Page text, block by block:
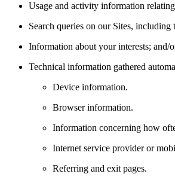
Usage and activity information
Search queries on our Sites, including
Information about your interests; and/
Technical information gathered
Device information.
Browser information.
Information concerning how
Internet service provider or
Referring and exit pages.